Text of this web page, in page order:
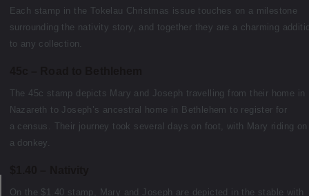
Each stamp in the Tokelau Christmas issue touches on a milestone
surrounding the nativity story, and together they are a charming
to any collection.
The 45c stamp depicts Mary and Joseph travelling from their home in
Nazareth to Joseph’s ancestral home in Bethlehem to register for
a census. Their journey took several days on foot, with Mary riding on
a donkey.
On the $1.40 stamp, Mary and Joseph are depicted in the stable with